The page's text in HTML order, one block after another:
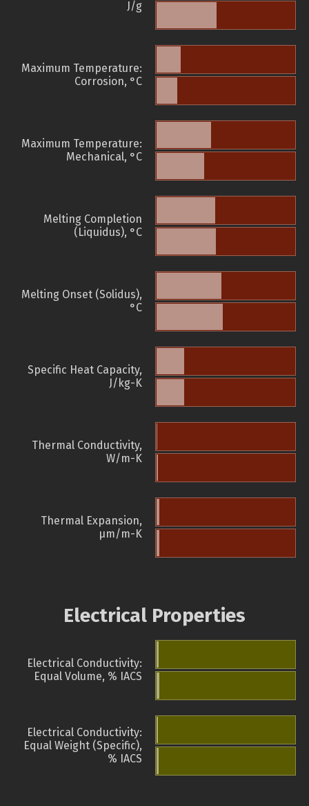
J/g
Maximum Temperature:
Corrosion, °C
Maximum Temperature:
Mechanical, °C
Melting Completion
(Liquidus), °C
Melting Onset (Solidus),
°C
Specific Heat Capacity,
J/kg-K
Thermal Conductivity,
W/m-K
Thermal Expansion,
µm/m-K
Electrical Properties
Electrical Conductivity:
Equal Volume, % IACS
Electrical Conductivity:
Equal Weight (Specific),
% IACS